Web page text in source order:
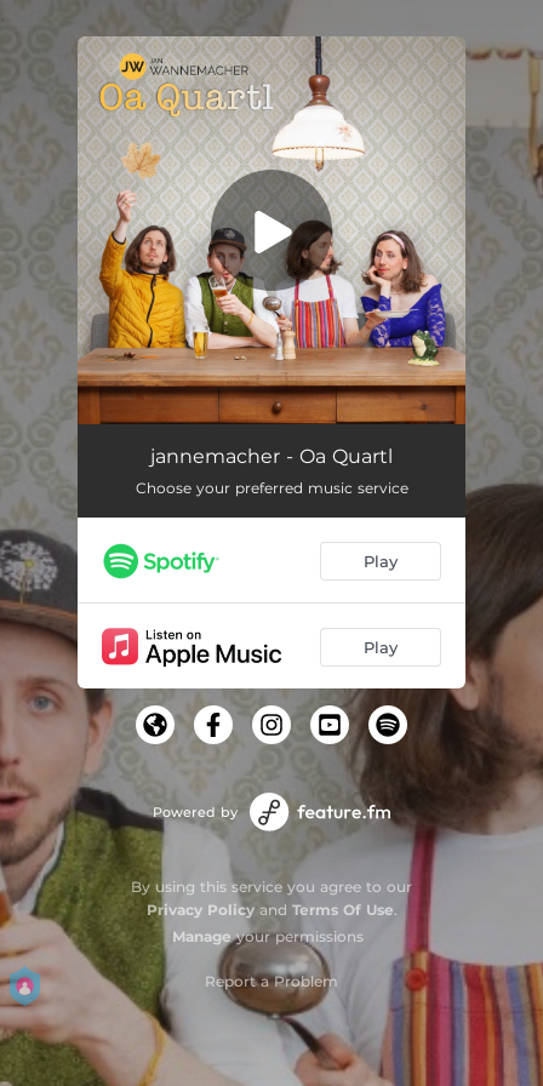
You're all set!
jannemacher - Oa Quartl
Choose your preferred music service
Play
Play
Powered by
By using this service you agree to our
Privacy Policyand Terms Of Use.
Manageyour permissions
Report a Problem
.